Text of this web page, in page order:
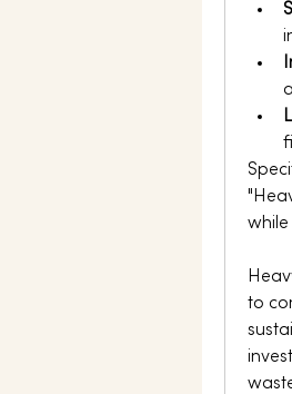
to